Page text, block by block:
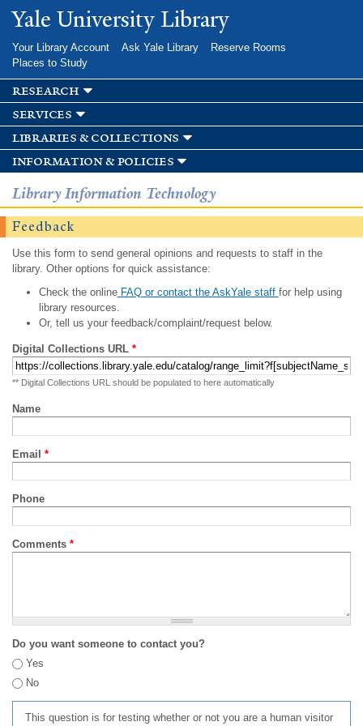
Skip to
main
Yale University Library
Your Library Account Ask Yale Library
Reserve Rooms
Places to Study
research
services
libraries & collections
information & policies
Library Information Technology
Feedback
Use this form to send general opinions and requests to staff in the
library. Other options for quick assistance:
Check the onlineFAQ or contact the AskYale staff for help using
library resources.
Or, tell us your feedback/complaint/request below.
Digital Collections URL *
** Digital Collections URL should be populated to here automatically
Name
Email *
Phone
Comments *
Do you want someone to contact you?
Yes
No
This question is for testing whether or not you are a human visitor